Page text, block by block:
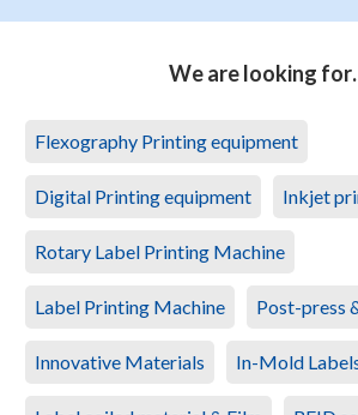
We are looking
Flexography Printing equipment
Digital Printing equipment Inkjet
Rotary Label Printing Machine
Label Printing Machine Post-press
Innovative Materials In-Mold